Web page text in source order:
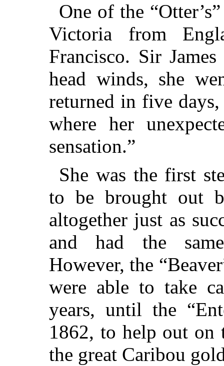
One of the
Victoria from
Francisco. Sir
head winds, she
returned in five days,
where her
sensation.”
She was the first
to be brought out
altogether just as
and had the
However, the
were able to take
years, until the
1862, to help out on
the great Caribou